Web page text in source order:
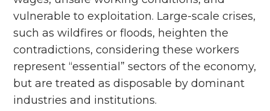
vulnerable to exploitation. Large-scale crises,
such as wildfires or floods, heighten the
contradictions, considering these workers
represent “essential” sectors of the economy,
but are treated as disposable by dominant
industries and institutions.